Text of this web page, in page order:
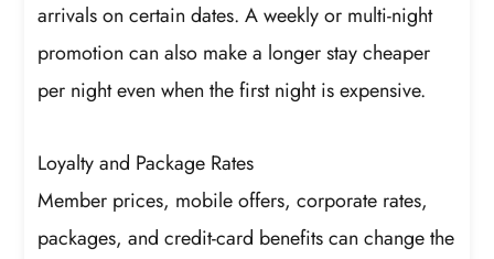
arrivals on certain dates. A weekly or multi-night
promotion can also make a longer stay cheaper
per night even when the first night is expensive.
Loyalty and Package Rates
Member prices, mobile offers, corporate rates,
packages, and credit-card benefits can change the